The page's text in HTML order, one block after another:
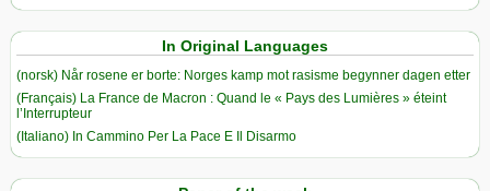
In Original Languages
(norsk) Når rosene er borte: Norges kamp mot rasisme begynner dagen etter
(Français) La France de Macron : Quand le « Pays des Lumières » éteint
l’Interrupteur
(Italiano) In Cammino Per La Pace E Il Disarmo